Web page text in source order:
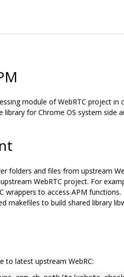
module of WebRTC project
library for Chrome OS system side
folders and files from upstream
WebRTC project. For
wrappers to access APM functions.
makefiles to build shared library
to latest upstream WebRC: